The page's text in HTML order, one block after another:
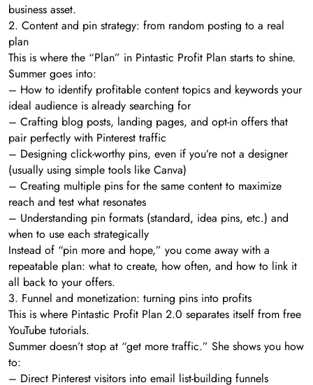
business asset.
2. Content and pin strategy: from random posting to a real
plan
This is where the “Plan” in Pintastic Profit Plan starts to shine.
Summer goes into:
– How to identify profitable content topics and keywords your
ideal audience is already searching for
– Crafting blog posts, landing pages, and opt-in offers that
pair perfectly with Pinterest traffic
– Designing click-worthy pins, even if you’re not a designer
(usually using simple tools like Canva)
– Creating multiple pins for the same content to maximize
reach and test what resonates
– Understanding pin formats (standard, idea pins, etc.) and
when to use each strategically
Instead of “pin more and hope,” you come away with a
repeatable plan: what to create, how often, and how to link it
all back to your offers.
3. Funnel and monetization: turning pins into profits
This is where Pintastic Profit Plan 2.0 separates itself from free
YouTube tutorials.
Summer doesn’t stop at “get more traffic.” She shows you how
to:
– Direct Pinterest visitors into email list-building funnels